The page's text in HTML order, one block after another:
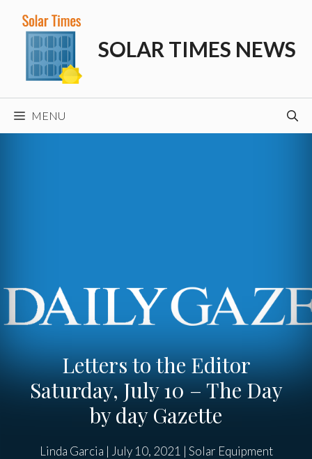
content
SOLAR TIMES NEWS
MENU
Letters to the Editor
Saturday, July 10 – The Day
by day Gazette
Linda Garcia | July 10, 2021 | Solar Equipment